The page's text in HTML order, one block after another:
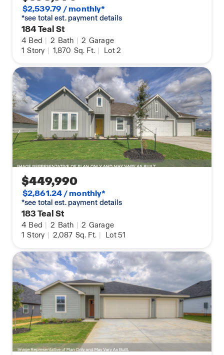
$2,539.79 / monthly*
*see total est. payment details
184 Teal St
4 Bed | 2 Bath | 2 Garage
1 Story | 1,870 Sq. Ft. | Lot 2
$449,990
$2,861.24 / monthly*
*see total est. payment details
183 Teal St
4 Bed | 2 Bath | 2 Garage
1 Story | 2,087 Sq. Ft. | Lot 51